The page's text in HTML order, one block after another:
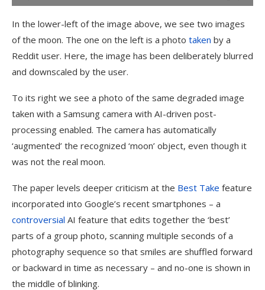
In the lower-left of the image above, we see two images
of the moon. The one on the left is a photo taken by a
Reddit user. Here, the image has been deliberately blurred
and downscaled by the user.
To its right we see a photo of the same degraded image
taken with a Samsung camera with AI-driven post-
processing enabled. The camera has automatically
‘augmented’ the recognized ‘moon’ object, even though it
was not the real moon.
The paper levels deeper criticism at the Best Take feature
incorporated into Google’s recent smartphones – a
controversial AI feature that edits together the ‘best’
parts of a group photo, scanning multiple seconds of a
photography sequence so that smiles are shuffled forward
or backward in time as necessary – and no-one is shown in
the middle of blinking.